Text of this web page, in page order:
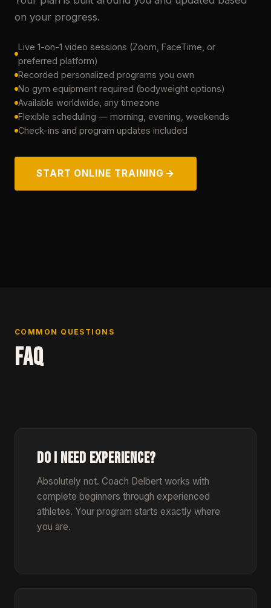
on your progress.
Live 1-on-1 video sessions (Zoom, FaceTime, or
preferred platform)
Recorded personalized programs you own
No gym equipment required (bodyweight options)
Available worldwide, any timezone
Flexible scheduling — morning, evening, weekends
Check-ins and program updates included
START ONLINE TRAINING
COMMON QUESTIONS
FAQ
DO I NEED EXPERIENCE?
Absolutely not. Coach Delbert works with
complete beginners through experienced
athletes. Your program starts exactly where
you are.